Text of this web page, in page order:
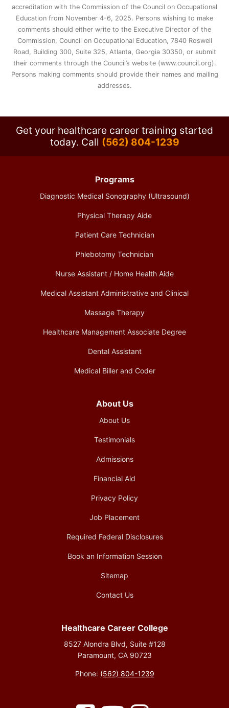
accreditation with the Commission of the Council on Occupational
Education from November 4-6, 2025. Persons wishing to make
comments should either write to the Executive Director of the
Commission, Council on Occupational Education, 7840 Roswell
Road, Building 300, Suite 325, Atlanta, Georgia 30350, or submit
their comments through the Council’s website (www.council.org).
Persons making comments should provide their names and mailing
addresses.
Get your healthcare career training started
today. Call (562) 804-1239
Programs
Diagnostic Medical Sonography (Ultrasound)
Physical Therapy Aide
Patient Care Technician
Phlebotomy Technician
Nurse Assistant / Home Health Aide
Medical Assistant Administrative and Clinical
Massage Therapy
Healthcare Management Associate Degree
Dental Assistant
Medical Biller and Coder
About Us
About Us
Testimonials
Admissions
Financial Aid
Privacy Policy
Job Placement
Required Federal Disclosures
Book an Information Session
Sitemap
Contact Us
Healthcare Career College
8527 Alondra Blvd, Suite #128
Paramount, CA 90723
Phone: (562) 804-1239